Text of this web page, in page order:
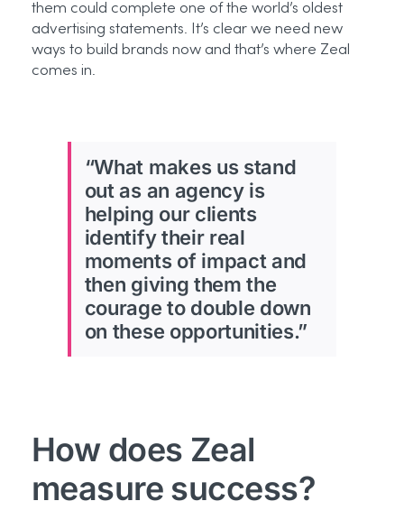
them could complete one of the world’s oldest
advertising statements. It’s clear we need new
ways to build brands now and that’s where Zeal
comes in.
“What makes us stand
out as an agency is
helping our clients
identify their real
moments of impact and
then giving them the
courage to double down
on these opportunities.”
How does Zeal
measure success?